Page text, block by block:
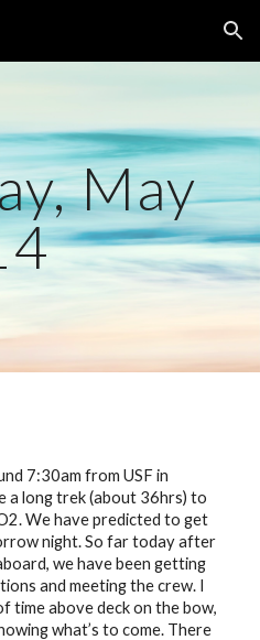
Skip to navigation
May
7:30am from USF in
a long trek (about 36hrs) to
We have predicted to get
night. So far today after
we have been getting
and meeting the crew. I
time above deck on the bow,
what’s to come. There